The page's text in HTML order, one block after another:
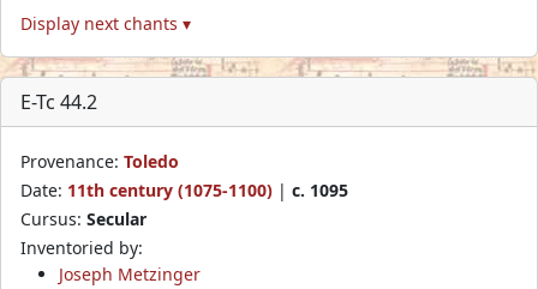
Display next chants ▾
E-Tc 44.2
Provenance: Toledo
Date: 11th century (1075-1100) | c. 1095
Cursus: Secular
Inventoried by:
Joseph Metzinger